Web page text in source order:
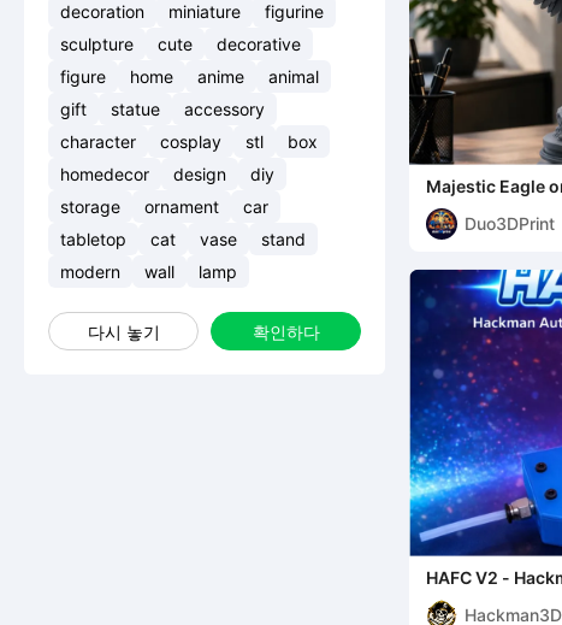
decoration
miniature
figurine
sculpture
cute
decorative
figure
home anime
animal
gift
statue
accessory
character
cosplay stl
box
homedecor
design
diy
storage
ornament
car
tabletop
cat vase
stand
modern
wall lamp
다시 놓기 확인하다
Majestic Eagle
Statue
Duo3DPrint
HAFC V2 -
Cutter
Hackman3D